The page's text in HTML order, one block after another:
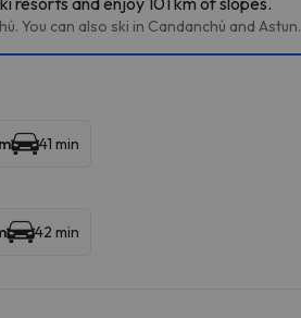
You can also ski in Candanchú and Astun.
41 min
42 min